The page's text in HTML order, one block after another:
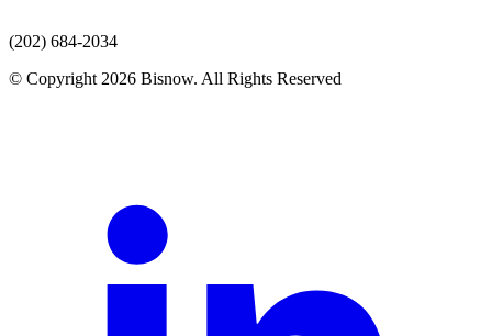
(202) 684-2034
© Copyright 2026 Bisnow. All Rights Reserved